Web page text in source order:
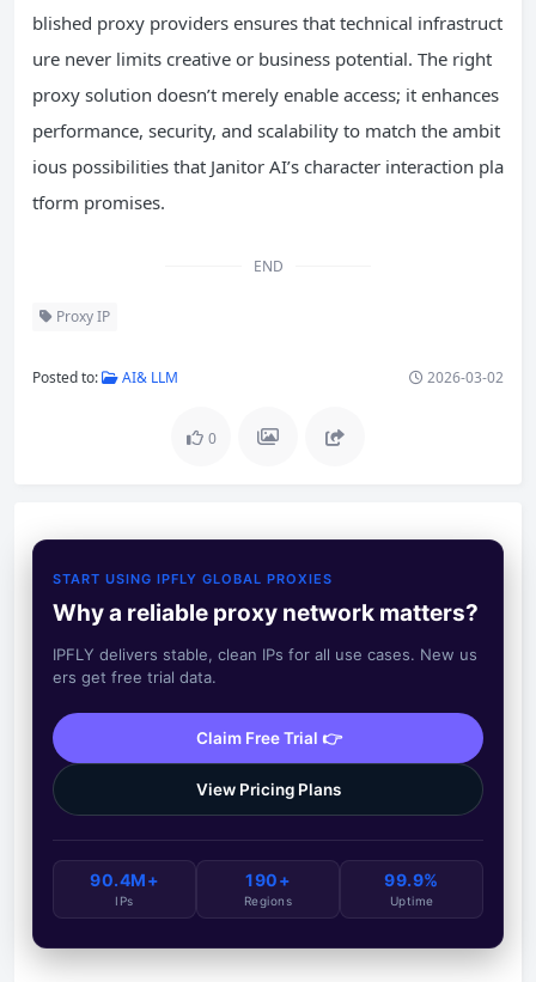
blished proxy providers ensures that technical infrastruct
ure never limits creative or business potential. The right
proxy solution doesn’t merely enable access; it enhances
performance, security, and scalability to match the ambit
ious possibilities that Janitor AI’s character interaction pla
tform promises.
END
Proxy IP
Posted to: AI& LLM 2026-03-02
0
START USING IPFLY GLOBAL PROXIES
Why a reliable proxy network matters?
IPFLY delivers stable, clean IPs for all use cases. New us
ers get free trial data.
Claim Free Trial 👉
View Pricing Plans
90.4M+
IPs
190+
Regions
99.9%
Uptime